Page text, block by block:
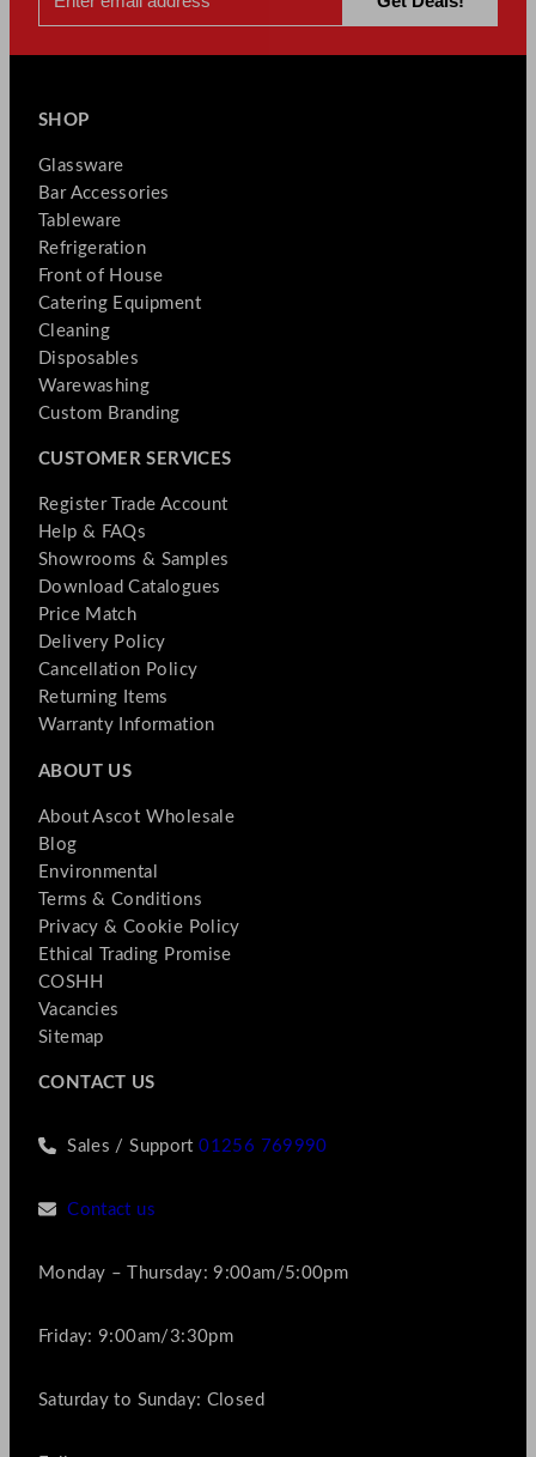
SHOP
Glassware
Bar Accessories
Tableware
Refrigeration
Front of House
Catering Equipment
Cleaning
Disposables
Warewashing
Custom Branding
CUSTOMER SERVICES
Register Trade Account
Help & FAQs
Showrooms & Samples
Download Catalogues
Price Match
Delivery Policy
Cancellation Policy
Returning Items
Warranty Information
ABOUT US
About Ascot Wholesale
Blog
Environmental
Terms & Conditions
Privacy & Cookie Policy
Ethical Trading Promise
COSHH
Vacancies
Sitemap
CONTACT US
Sales / Support01256 769990
Contact us
Monday – Thursday: 9:00am/5:00pm
Friday: 9:00am/3:30pm
Saturday to Sunday: Closed